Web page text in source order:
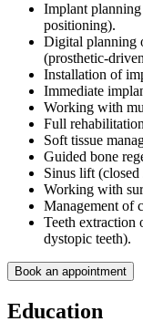
Implant
positioning).
Digital planning
(prosthetic-
Installation of
Immediate
Working with
Full
Soft tissue
Guided bone
Sinus lift (closed
Working with
Management of
Teeth extraction
dystopic teeth).
Book an appointment
Education